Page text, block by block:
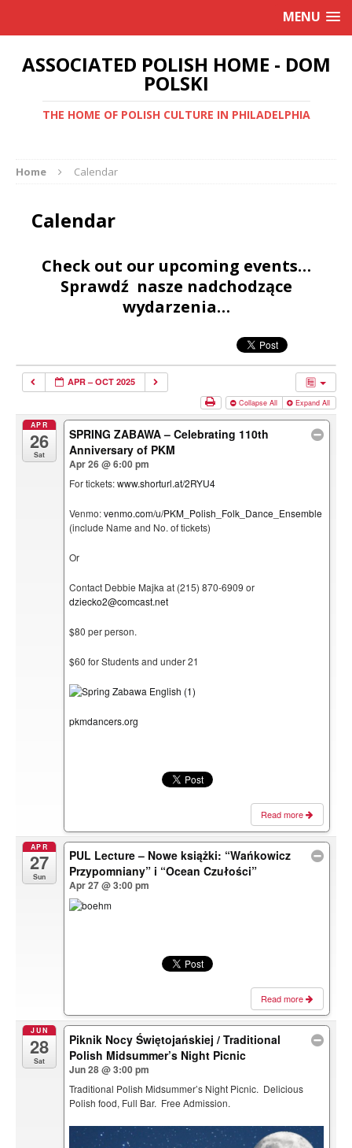
MENU
ASSOCIATED POLISH HOME - DOM
POLSKI
THE HOME OF POLISH CULTURE IN PHILADELPHIA
Home Calendar
Calendar
Check out our upcoming events…
Sprawdź nasze nadchodzące
wydarzenia…
APR – OCT 2025
Collapse All Expand All
APR
26
Sat
SPRING ZABAWA – Celebrating 110th
Anniversary of PKM
Apr 26 @ 6:00 pm
For tickets:www.shorturl.at/2RYU4
Venmo:venmo.com/u/PKM_Polish_Folk_Dance_Ensemble
(include Name and No. of tickets)
Or
Contact Debbie Majka at (215) 870-6909 or
dziecko2@comcast.net
$80 per person.
$60 for Students and under 21
pkmdancers.org
Read more
APR
27
Sun
PUL Lecture – Nowe książki: “Wańkowicz
Przypomniany” i “Ocean Czułości”
Apr 27 @ 3:00 pm
Read more
JUN
28
Sat
Piknik Nocy Świętojańskiej / Traditional
Polish Midsummer’s Night Picnic
Jun 28 @ 3:00 pm
Traditional Polish Midsummer’s Night Picnic. Delicious
Polish food, Full Bar. Free Admission.